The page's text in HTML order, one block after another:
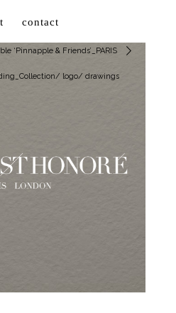
contact
‘Pinnapple & Friends’_PARIS
logo/ drawings